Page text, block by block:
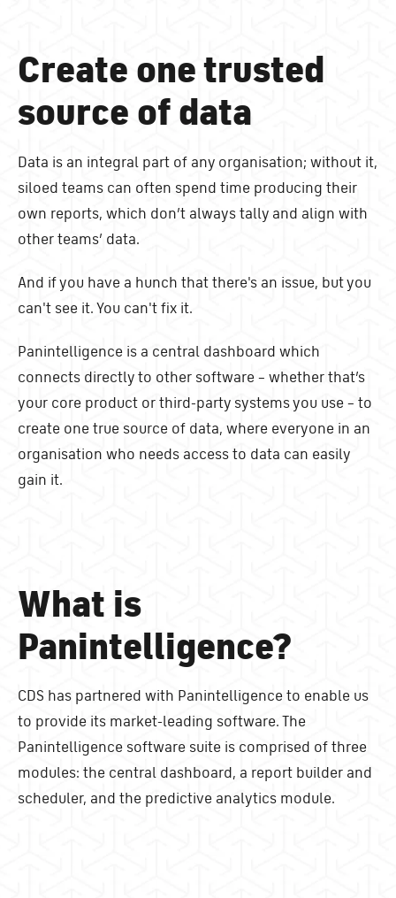
Create one trusted
source of data
Data is an integral part of any organisation; without it,
siloed teams can often spend time producing their
own reports, which don’t always tally and align with
other teams’ data.
And if you have a hunch that there's an issue, but you
can't see it. You can't fix it.
Panintelligence is a central dashboard which
connects directly to other software – whether that’s
your core product or third-party systems you use – to
create one true source of data, where everyone in an
organisation who needs access to data can easily
gain it.
What is
Panintelligence?
CDS has partnered with Panintelligence to enable us
to provide its market-leading software. The
Panintelligence software suite is comprised of three
modules: the central dashboard, a report builder and
scheduler, and the predictive analytics module.